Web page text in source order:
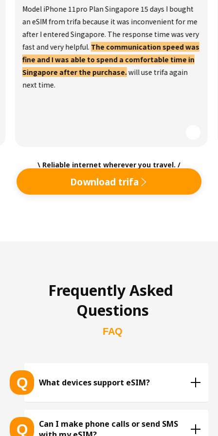
Model iPhone 11pro Plan Singapore 15 days I bought
an eSIM from trifa because it was inconvenient for me
after I entered Singapore. The response time was very
fast and very helpful. The communication speed was
fine and I was able to spend a comfortable time in
Singapore after the purchase.will use trifa again
next time.
\ Reliable internet wherever you travel. /
Download trifa
Frequently Asked
Questions
FAQ
Q What devices support eSIM?
Q
Can I make phone calls or send SMS